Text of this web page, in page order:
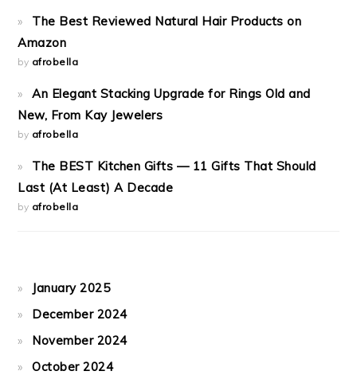
The Best Reviewed Natural Hair Products on
Amazon
by afrobella
An Elegant Stacking Upgrade for Rings Old and
New, From Kay Jewelers
by afrobella
The BEST Kitchen Gifts — 11 Gifts That Should
Last (At Least) A Decade
by afrobella
January 2025
December 2024
November 2024
October 2024